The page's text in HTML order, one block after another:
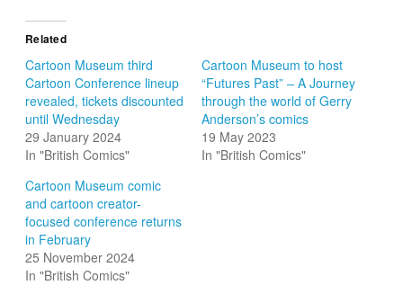
Related
Cartoon Museum third
Cartoon Conference lineup
revealed, tickets discounted
until Wednesday
29 January 2024
In "British Comics"
Cartoon Museum to host
“Futures Past” – A Journey
through the world of Gerry
Anderson’s comics
19 May 2023
In "British Comics"
Cartoon Museum comic
and cartoon creator-
focused conference returns
in February
25 November 2024
In "British Comics"